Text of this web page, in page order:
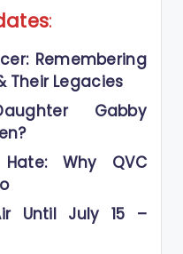
:
Remembering
Their Legacies
Gabby
Why QVC
Until July 15 –